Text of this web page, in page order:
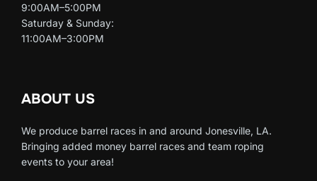
9:00AM–5:00PM
Saturday & Sunday:
11:00AM–3:00PM
ABOUT US
We produce barrel races in and around Jonesville, LA.
Bringing added money barrel races and team roping
events to your area!